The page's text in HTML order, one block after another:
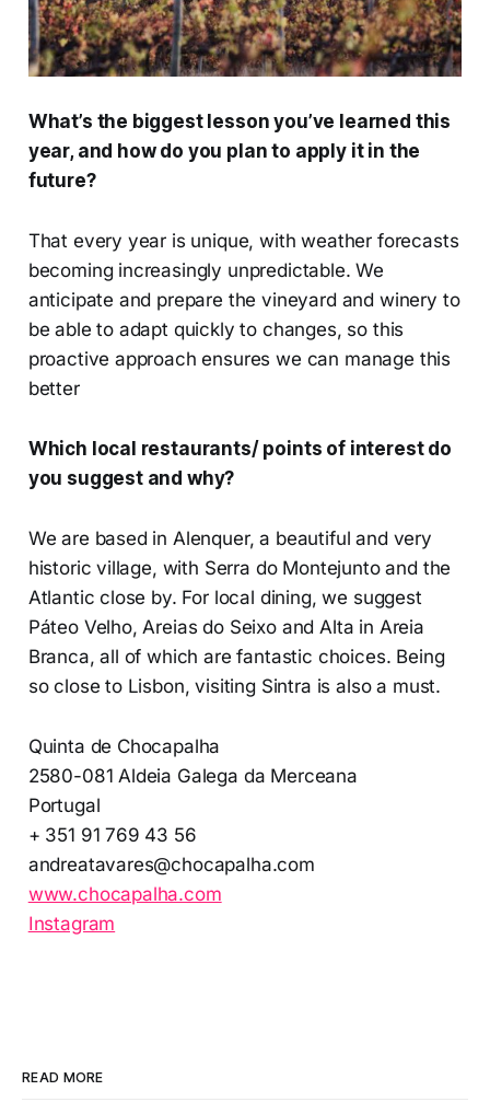
What’s the biggest lesson you’ve learned this
year, and how do you plan to apply it in the
future?
That every year is unique, with weather forecasts
becoming increasingly unpredictable. We
anticipate and prepare the vineyard and winery to
be able to adapt quickly to changes, so this
proactive approach ensures we can manage this
better
Which local restaurants/ points of interest do
you suggest and why?
We are based in Alenquer, a beautiful and very
historic village, with Serra do Montejunto and the
Atlantic close by. For local dining, we suggest
Páteo Velho, Areias do Seixo and Alta in Areia
Branca, all of which are fantastic choices. Being
so close to Lisbon, visiting Sintra is also a must.
Quinta de Chocapalha
2580-081 Aldeia Galega da Merceana
Portugal
+ 351 91 769 43 56
andreatavares@chocapalha.com
www.chocapalha.com
Instagram
READ MORE